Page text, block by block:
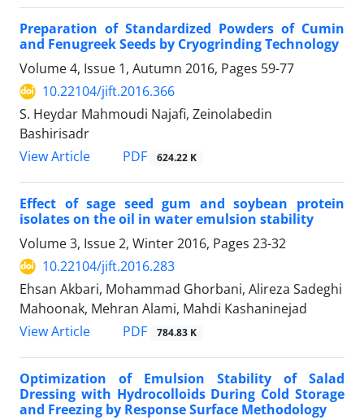
Preparation of Standardized Powders of Cumin
and Fenugreek Seeds by Cryogrinding Technology
Volume 4, Issue 1, Autumn 2016, Pages 59-77
10.22104/jift.2016.366
S. Heydar Mahmoudi Najafi, Zeinolabedin
Bashirisadr
View Article
PDF 624.22 K
Effect of sage seed gum and soybean protein
isolates on the oil in water emulsion stability
Volume 3, Issue 2, Winter 2016, Pages 23-32
10.22104/jift.2016.283
Ehsan Akbari, Mohammad Ghorbani, Alireza Sadeghi
Mahoonak, Mehran Alami, Mahdi Kashaninejad
View Article
PDF 784.83 K
Optimization of Emulsion Stability of Salad
Dressing with Hydrocolloids During Cold Storage
and Freezing by Response Surface Methodology